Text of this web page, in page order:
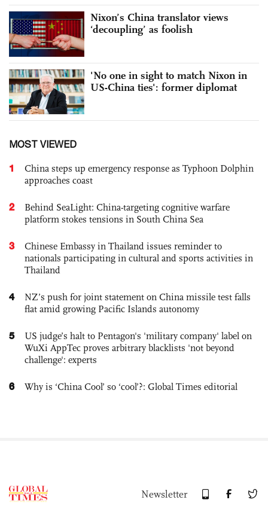
Nixon’s China translator views
‘decoupling’ as foolish
'No one in sight to match Nixon in
US-China ties': former diplomat
MOST VIEWED
1
China steps up emergency response as Typhoon Dolphin
approaches coast
2
Behind SeaLight: China-targeting cognitive warfare
platform stokes tensions in South China Sea
3
Chinese Embassy in Thailand issues reminder to
nationals participating in cultural and sports activities in
Thailand
4
NZ’s push for joint statement on China missile test falls
flat amid growing Pacific Islands autonomy
5
US judge’s halt to Pentagon's 'military company' label on
WuXi AppTec proves arbitrary blacklists 'not beyond
challenge': experts
6 Why is ‘China Cool’ so ‘cool’?: Global Times editorial
Newsletter